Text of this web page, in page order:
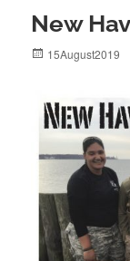
New
Posted
15August2019